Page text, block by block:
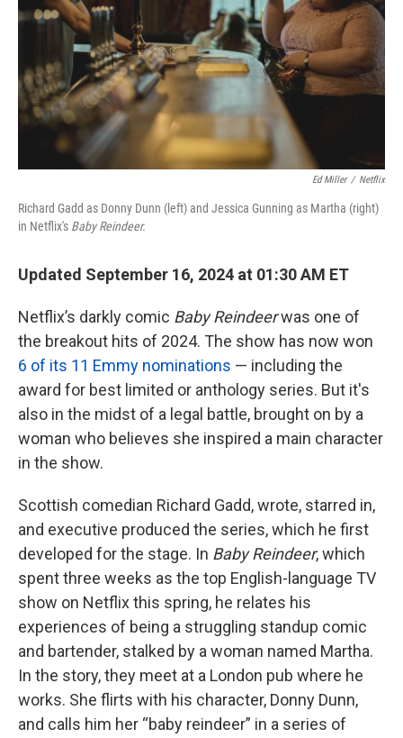
Ed Miller / Netflix
Richard Gadd as Donny Dunn (left) and Jessica Gunning as Martha (right)
in Netflix's Baby Reindeer.
Updated September 16, 2024 at 01:30 AM ET
Netflix’s darkly comic Baby Reindeerwas one of
the breakout hits of 2024. The show has now won
6 of its 11 Emmy nominations — including the
award for best limited or anthology series. But it's
also in the midst of a legal battle, brought on by a
woman who believes she inspired a main character
in the show.
Scottish comedian Richard Gadd, wrote, starred in,
and executive produced the series, which he first
developed for the stage. In Baby Reindeer, which
spent three weeks as the top English-language TV
show on Netflix this spring, he relates his
experiences of being a struggling standup comic
and bartender, stalked by a woman named Martha.
In the story, they meet at a London pub where he
works. She flirts with his character, Donny Dunn,
and calls him her “baby reindeer” in a series of